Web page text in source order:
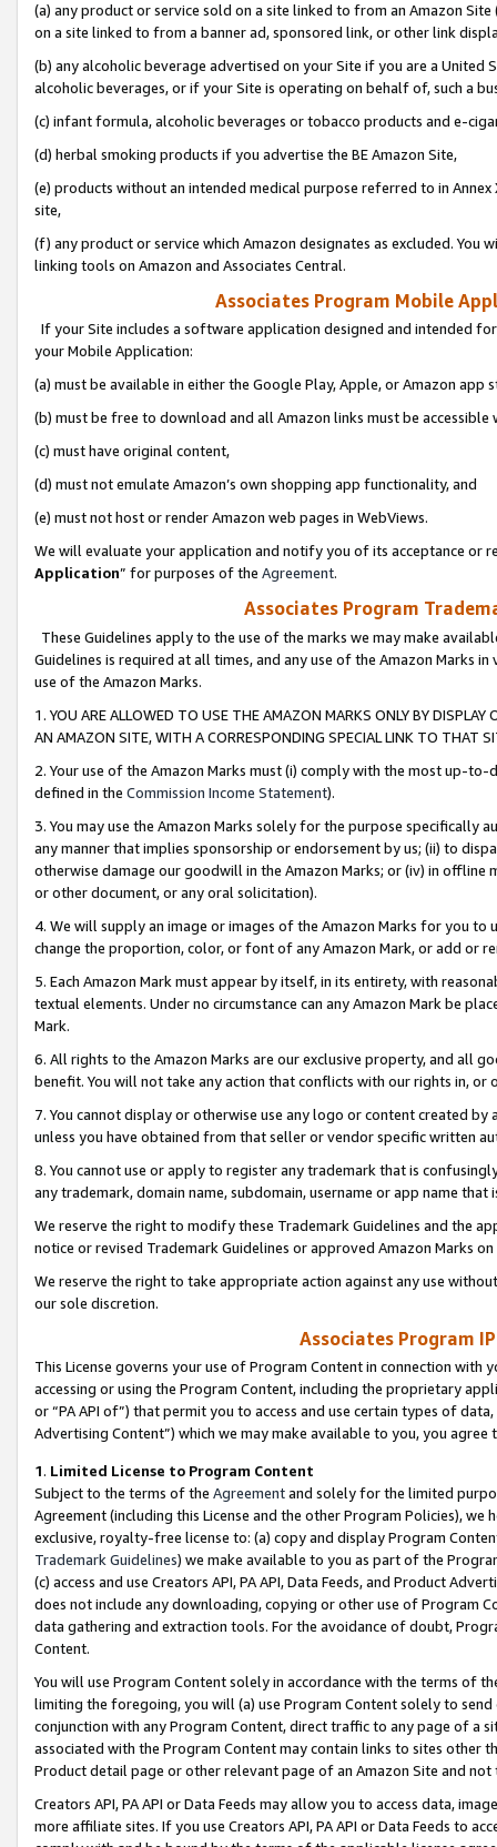
(a) any product or service sold on a site linked to from an Amazon
on a site linked to from a banner ad, sponsored link, or other link
(b) any alcoholic beverage advertised on your Site if you are a
alcoholic beverages, or if your Site is operating on behalf of, such a
(c) infant formula, alcoholic beverages or tobacco products and e-
(d) herbal smoking products if you advertise the BE Amazon Site,
(e) products without an intended medical purpose referred to in
site,
(f) any product or service which Amazon designates as excluded. You
linking tools on Amazon and Associates Central.
Associates Program Mobile
If your Site includes a software application designed and intended
your Mobile Application:
(a) must be available in either the Google Play, Apple, or Amazon app
(b) must be free to download and all Amazon links must be
(c) must have original content,
(d) must not emulate Amazon’s own shopping app functionality, and
(e) must not host or render Amazon web pages in WebViews.
We will evaluate your application and notify you of its acceptance or
Application” for purposes of the Agreement.
Associates Program
These Guidelines apply to the use of the marks we may make
Guidelines is required at all times, and any use of the Amazon Marks
use of the Amazon Marks.
1. YOU ARE ALLOWED TO USE THE AMAZON MARKS ONLY BY
AN AMAZON SITE, WITH A CORRESPONDING SPECIAL LINK TO THAT
2. Your use of the Amazon Marks must (i) comply with the most up-
defined in the Commission Income Statement).
3. You may use the Amazon Marks solely for the purpose specifically
any manner that implies sponsorship or endorsement by us; (ii) to
otherwise damage our goodwill in the Amazon Marks; or (iv) in offline
or other document, or any oral solicitation).
4. We will supply an image or images of the Amazon Marks for you to
change the proportion, color, or font of any Amazon Mark, or add or
5. Each Amazon Mark must appear by itself, in its entirety, with
textual elements. Under no circumstance can any Amazon Mark be
Mark.
6. All rights to the Amazon Marks are our exclusive property, and all
benefit. You will not take any action that conflicts with our rights in, or
7. You cannot display or otherwise use any logo or content created
unless you have obtained from that seller or vendor specific written
8. You cannot use or apply to register any trademark that is
any trademark, domain name, subdomain, username or app name
We reserve the right to modify these Trademark Guidelines and the
notice or revised Trademark Guidelines or approved Amazon Marks
We reserve the right to take appropriate action against any use
our sole discretion.
Associates Program
This License governs your use of Program Content in connection
accessing or using the Program Content, including the proprietary
or “PA API of”) that permit you to access and use certain types of
Advertising Content”) which we may make available to you, you agree
1. Limited License to Program Content
Subject to the terms of the Agreementand solely for the limited
Agreement (including this License and the other Program Policies),
exclusive, royalty-free license to: (a) copy and display Program
Trademark Guidelines) we make available to you as part of the
(c) access and use Creators API, PA API, Data Feeds, and Product
does not include any downloading, copying or other use of Program
data gathering and extraction tools. For the avoidance of doubt,
Content.
You will use Program Content solely in accordance with the terms of
limiting the foregoing, you will (a) use Program Content solely to
conjunction with any Program Content, direct traffic to any page of a
associated with the Program Content may contain links to sites other
Product detail page or other relevant page of an Amazon Site and not
Creators API, PA API or Data Feeds may allow you to access data,
more affiliate sites. If you use Creators API, PA API or Data Feeds to